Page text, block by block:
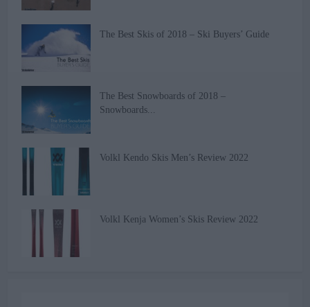
The Best Skis of 2018 – Ski Buyers’ Guide
The Best Snowboards of 2018 –
Snowboards...
Volkl Kendo Skis Men’s Review 2022
Volkl Kenja Women’s Skis Review 2022